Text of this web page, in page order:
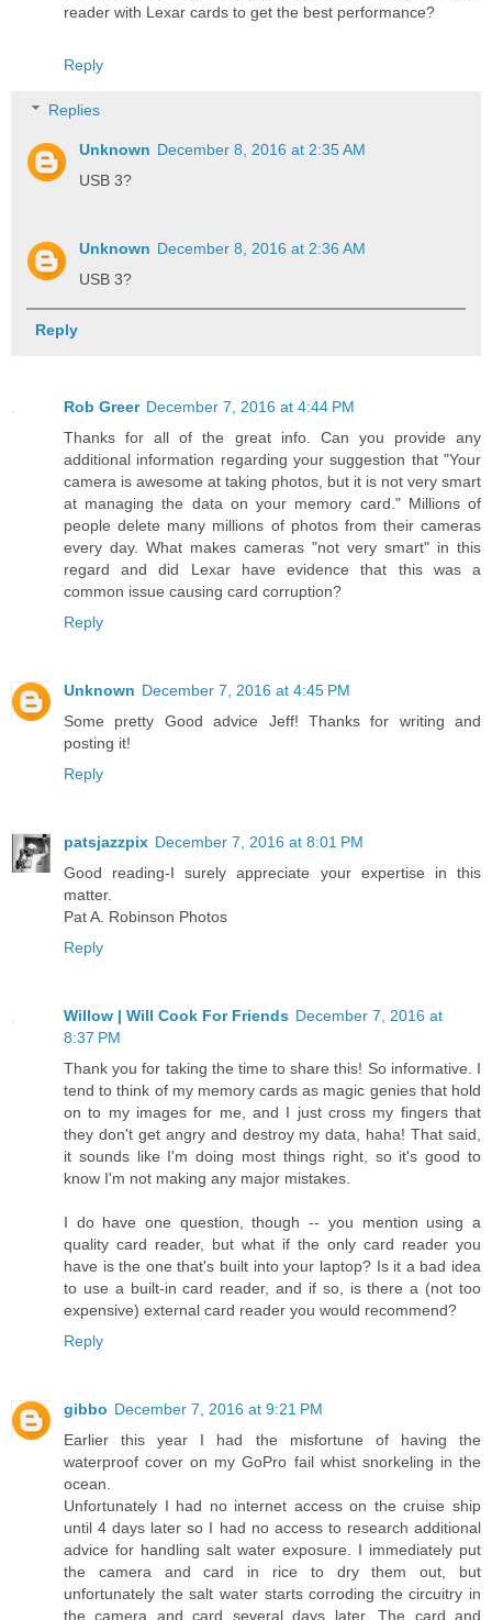
reader with Lexar cards to get the best performance?
Reply
Replies
Unknown December 8, 2016 at 2:35 AM
USB 3?
Unknown December 8, 2016 at 2:36 AM
USB 3?
Reply
Rob Greer December 7, 2016 at 4:44 PM
Thanks for all of the great info. Can you provide any
additional information regarding your suggestion that "Your
camera is awesome at taking photos, but it is not very smart
at managing the data on your memory card." Millions of
people delete many millions of photos from their cameras
every day. What makes cameras "not very smart" in this
regard and did Lexar have evidence that this was a
common issue causing card corruption?
Reply
Unknown December 7, 2016 at 4:45 PM
Some pretty Good advice Jeff! Thanks for writing and
posting it!
Reply
patsjazzpix December 7, 2016 at 8:01 PM
Good reading-I surely appreciate your expertise in this
matter.
Pat A. Robinson Photos
Reply
Willow | Will Cook For Friends December 7, 2016 at
8:37 PM
Thank you for taking the time to share this! So informative. I
tend to think of my memory cards as magic genies that hold
on to my images for me, and I just cross my fingers that
they don't get angry and destroy my data, haha! That said,
it sounds like I'm doing most things right, so it's good to
know I'm not making any major mistakes.
I do have one question, though -- you mention using a
quality card reader, but what if the only card reader you
have is the one that's built into your laptop? Is it a bad idea
to use a built-in card reader, and if so, is there a (not too
expensive) external card reader you would recommend?
Reply
gibbo December 7, 2016 at 9:21 PM
Earlier this year I had the misfortune of having the
waterproof cover on my GoPro fail whist snorkeling in the
ocean.
Unfortunately I had no internet access on the cruise ship
until 4 days later so I had no access to research additional
advice for handling salt water exposure. I immediately put
the camera and card in rice to dry them out, but
unfortunately the salt water starts corroding the circuitry in
the camera and card several days later. The card and